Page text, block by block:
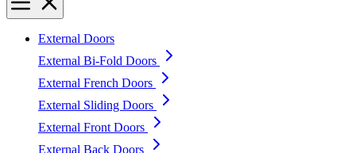
External Doors
External Bi-Fold Doors
External French Doors
External Sliding Doors
External Front Doors
External Back Doors